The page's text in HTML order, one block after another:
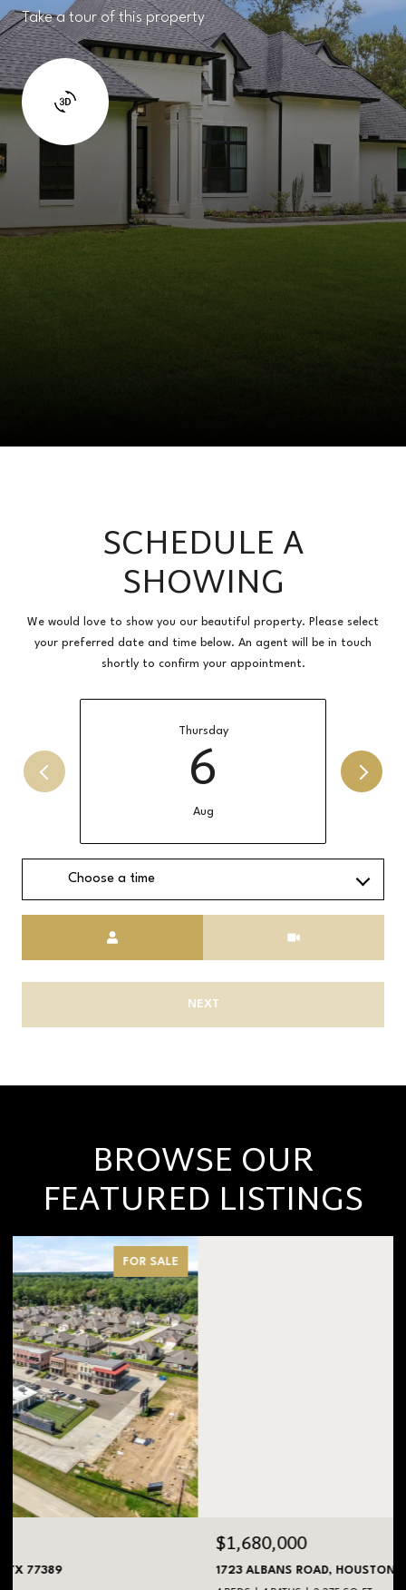
Take a tour of this property
SCHEDULE A
SHOWING
We would love to show you our beautiful property. Please select
your preferred date and time below. An agent will be in touch
shortly to confirm your appointment.
Thursday
6
Aug
Choose a time
NEXT
BROWSE OUR
FEATURED LISTINGS
1723 ALBANS ROAD, HOUSTON, TX 77005